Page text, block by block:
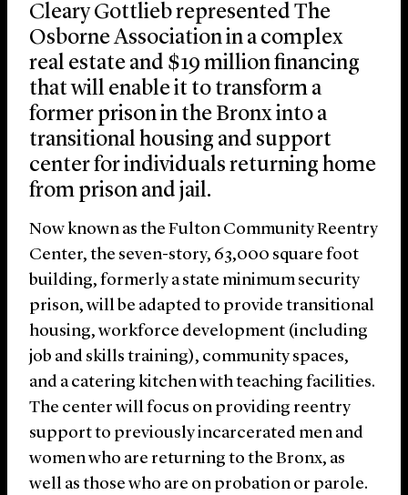
Cleary Gottlieb represented The
Osborne Association in a complex
real estate and $19 million financing
that will enable it to transform a
former prison in the Bronx into a
transitional housing and support
center for individuals returning home
from prison and jail.
Now known as the Fulton Community Reentry
Center, the seven-story, 63,000 square foot
building, formerly a state minimum security
prison, will be adapted to provide transitional
housing, workforce development (including
job and skills training), community spaces,
and a catering kitchen with teaching facilities.
The center will focus on providing reentry
support to previously incarcerated men and
women who are returning to the Bronx, as
well as those who are on probation or parole.